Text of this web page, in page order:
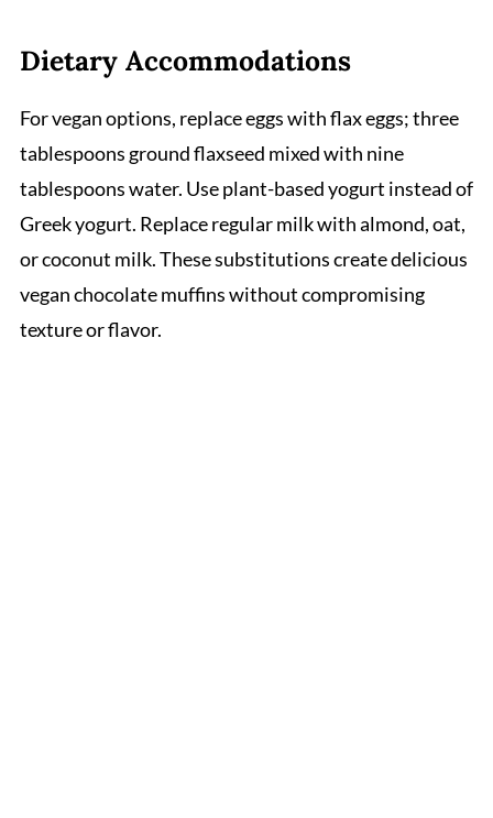
Dietary Accommodations
For vegan options, replace eggs with flax eggs; three
tablespoons ground flaxseed mixed with nine
tablespoons water. Use plant-based yogurt instead of
Greek yogurt. Replace regular milk with almond, oat,
or coconut milk. These substitutions create delicious
vegan chocolate muffins without compromising
texture or flavor.